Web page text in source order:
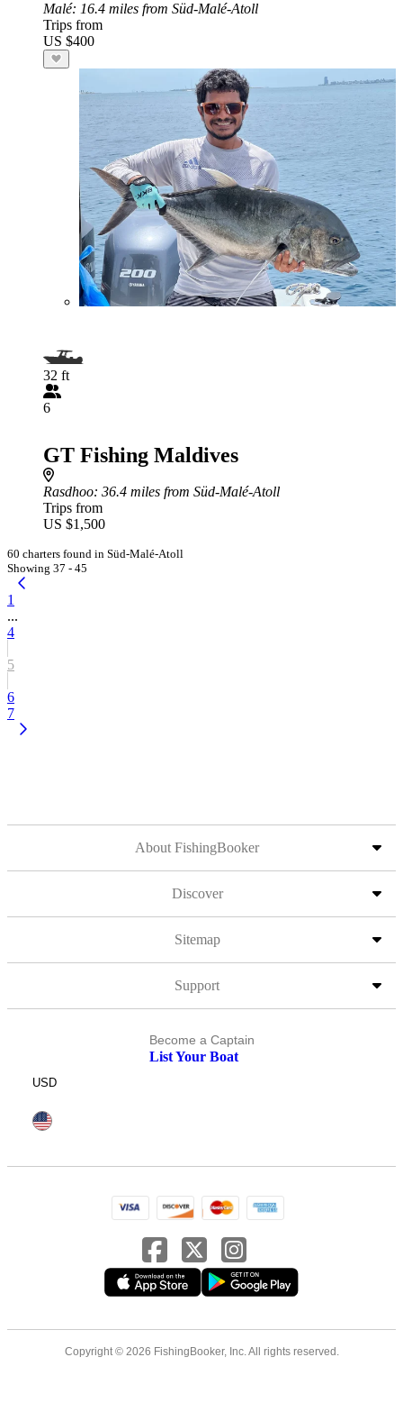
Malé: 16.4 miles from Süd-Malé-Atoll
Trips from
US $400
32 ft
6
GT Fishing Maldives
Rasdhoo: 36.4 miles from Süd-Malé-Atoll
Trips from
US $1,500
60 charters found in Süd-Malé-Atoll
Showing 37 - 45
1
...
4
5
6
7
About FishingBooker
Discover
Sitemap
Support
Become a Captain
List Your Boat
USD
Copyright © 2026 FishingBooker, Inc. All rights reserved.